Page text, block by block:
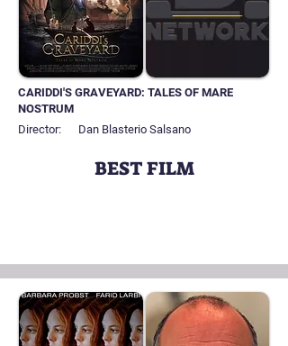
CARIDDI'S GRAVEYARD: TALES OF MARE
NOSTRUM
Director:
Dan Blasterio Salsano
BEST FILM